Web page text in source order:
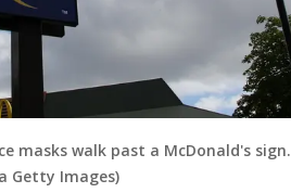
masks walk past a McDonald's sign.
Getty Images)